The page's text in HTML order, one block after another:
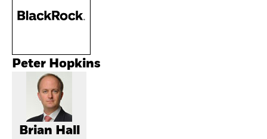
Peter Hopkins
Brian Hall